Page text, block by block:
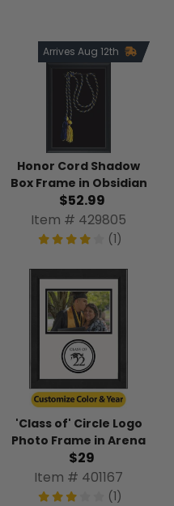
Arrives Aug 12th
Honor Cord Shadow
Box Frame in Obsidian
$52.99
Item # 429805
(1)
'Class of' Circle Logo
Photo Frame in Arena
$29
Item # 401167
(1)